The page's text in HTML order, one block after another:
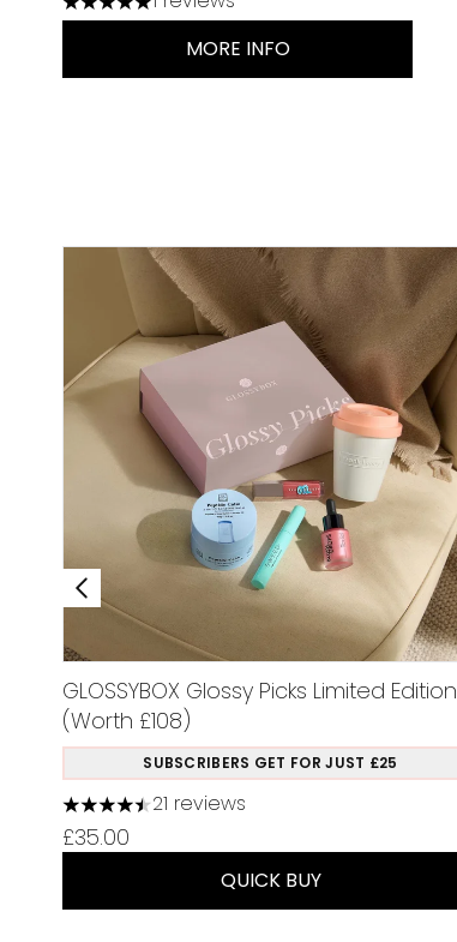
MORE INFO
5 stars out of a maximum of 5
GLOSSYBOX Glossy Picks Limited Edition
(Worth £108)
SUBSCRIBERS GET FOR JUST £25
4.48 stars out of a maximum of 5
21 reviews
£35.00
QUICK BUY